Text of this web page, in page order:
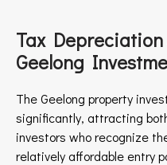
Tax Depreciation
Geelong
The Geelong property
significantly, attracting
investors who recognize
relatively affordable entry